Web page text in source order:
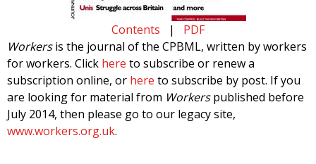
Contents | PDF
Workersis the journal of the CPBML, written by workers
for workers. Click here to subscribe or renew a
subscription online, or here to subscribe by post. If you
are looking for material from Workerspublished before
July 2014, then please go to our legacy site,
www.workers.org.uk.